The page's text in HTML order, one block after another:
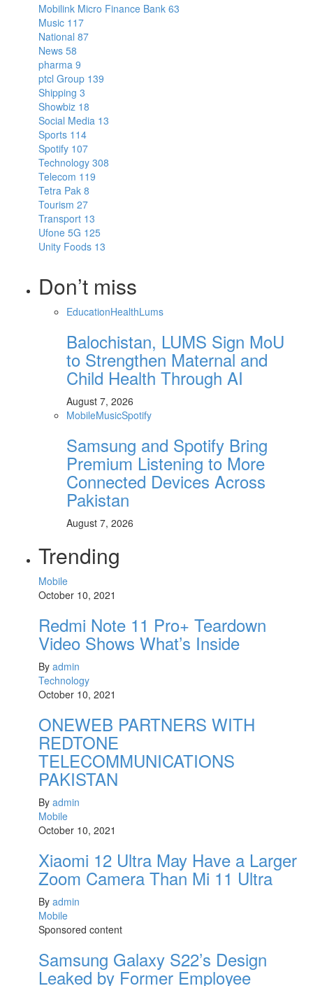
Mobilink Micro Finance Bank 63
Music 117
National 87
News 58
pharma 9
ptcl Group 139
Shipping 3
Showbiz 18
Social Media 13
Sports 114
Spotify 107
Technology 308
Telecom 119
Tetra Pak 8
Tourism 27
Transport 13
Ufone 5G 125
Unity Foods 13
Don’t miss
EducationHealthLums
Balochistan, LUMS Sign MoU
to Strengthen Maternal and
Child Health Through AI
August 7, 2026
MobileMusicSpotify
Samsung and Spotify Bring
Premium Listening to More
Connected Devices Across
Pakistan
August 7, 2026
Trending
Mobile
October 10, 2021
Redmi Note 11 Pro+ Teardown
Video Shows What’s Inside
By admin
Technology
October 10, 2021
ONEWEB PARTNERS WITH
REDTONE
TELECOMMUNICATIONS
PAKISTAN
By admin
Mobile
October 10, 2021
Xiaomi 12 Ultra May Have a Larger
Zoom Camera Than Mi 11 Ultra
By admin
Mobile
Sponsored content
Samsung Galaxy S22’s Design
Leaked by Former Employee